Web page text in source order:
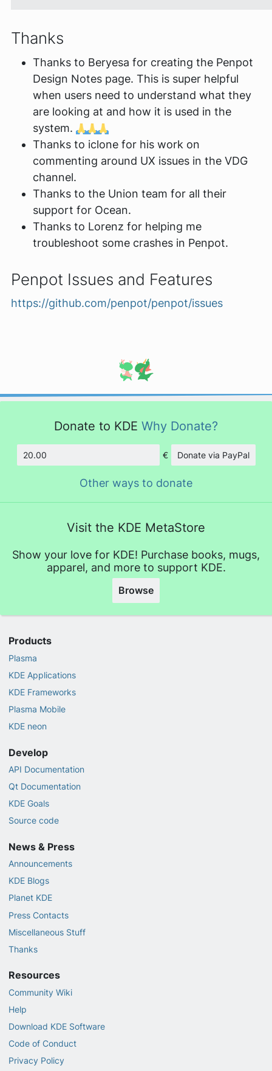
Thanks
Thanks to Beryesa for creating the Penpot
Design Notes page. This is super helpful
when users need to understand what they
are looking at and how it is used in the
system.
Thanks to iclone for his work on
commenting around UX issues in the VDG
channel.
Thanks to the Union team for all their
support for Ocean.
Thanks to Lorenz for helping me
troubleshoot some crashes in Penpot.
Penpot Issues and Features
https://github.com/penpot/penpot/issues
Donate to KDE Why Donate?
Amount
€ Donate via PayPal
Other ways to donate
Visit the KDE MetaStore
Show your love for KDE! Purchase books, mugs,
apparel, and more to support KDE.
Browse
Products
Plasma
KDE Applications
KDE Frameworks
Plasma Mobile
KDE neon
Develop
API Documentation
Qt Documentation
KDE Goals
Source code
News & Press
Announcements
KDE Blogs
Planet KDE
Press Contacts
Miscellaneous Stuff
Thanks
Resources
Community Wiki
Help
Download KDE Software
Code of Conduct
Privacy Policy